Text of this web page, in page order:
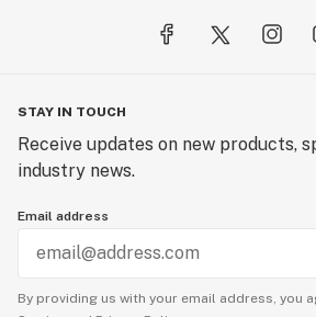
STAY IN TOUCH
Receive updates on new products,
industry news.
Email address
By providing us with your email address, you